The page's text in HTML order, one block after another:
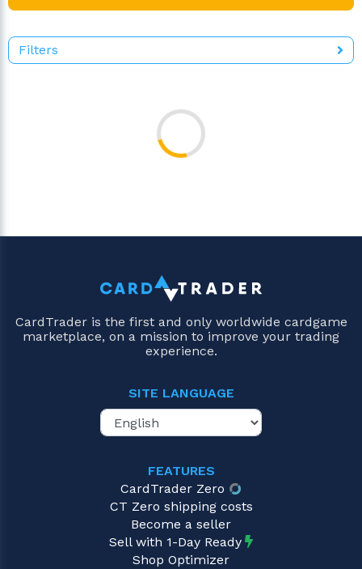
Filters
CardTrader is the first and only worldwide cardgame
marketplace, on a mission to improve your trading
experience.
SITE LANGUAGE
FEATURES
CardTrader Zero
CT Zero shipping costs
Become a seller
Sell with 1-Day Ready
Shop Optimizer